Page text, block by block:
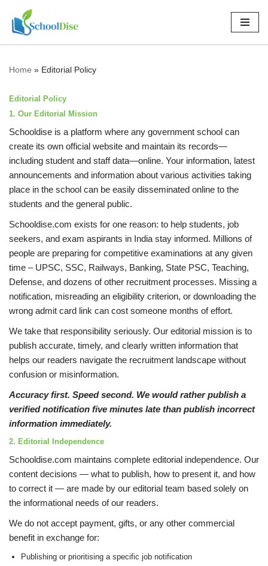
Skip
to
Home » Editorial Policy
Editorial Policy
1. Our Editorial Mission
Schooldise is a platform where any government school can
create its own official website and maintain its records—
including student and staff data—online. Your information, latest
announcements and information about various activities taking
place in the school can be easily disseminated online to the
students and the general public.
Schooldise.com exists for one reason: to help students, job
seekers, and exam aspirants in India stay informed. Millions of
people are preparing for competitive examinations at any given
time – UPSC, SSC, Railways, Banking, State PSC, Teaching,
Defense, and dozens of other recruitment processes. Missing a
notification, misreading an eligibility criterion, or downloading the
wrong admit card link can cost someone months of effort.
We take that responsibility seriously. Our editorial mission is to
publish accurate, timely, and clearly written information that
helps our readers navigate the recruitment landscape without
confusion or misinformation.
Accuracy first. Speed second. We would rather publish a
verified notification five minutes late than publish incorrect
information immediately.
2. Editorial Independence
Schooldise.com maintains complete editorial independence. Our
content decisions — what to publish, how to present it, and how
to correct it — are made by our editorial team based solely on
the informational needs of our readers.
We do not accept payment, gifts, or any other commercial
benefit in exchange for:
Publishing or prioritising a specific job notification